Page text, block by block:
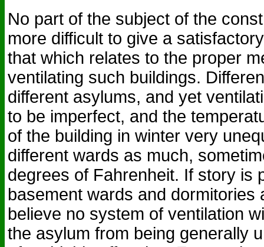
No part of the subject of the
more difficult to give a
that which relates to the proper
ventilating such buildings.
different asylums, and yet
to be imperfect, and the
of the building in winter very
different wards as much,
degrees of Fahrenheit. If story is
basement wards and dormitories
believe no system of ventilation
the asylum from being generally